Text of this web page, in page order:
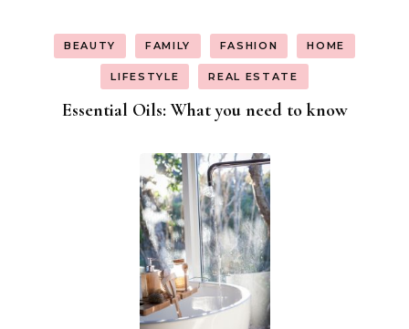
BEAUTY FAMILY FASHION HOME
LIFESTYLE REAL ESTATE
Essential Oils: What you need to know